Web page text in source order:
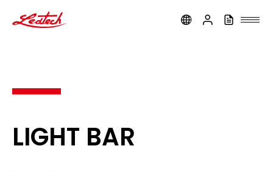
LIGHT BAR